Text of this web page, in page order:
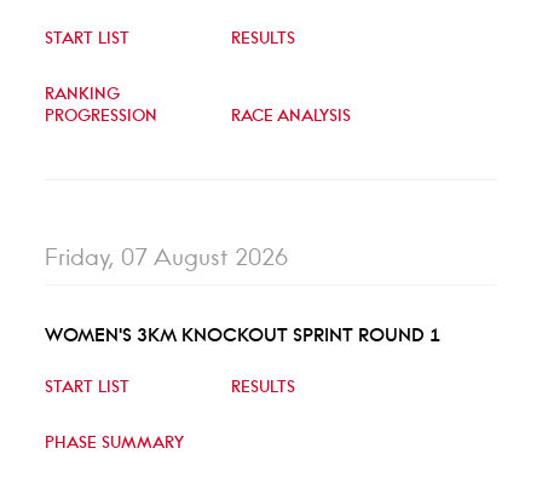
START LIST RESULTS
RANKING
PROGRESSION
RACE ANALYSIS
Friday, 07 August 2026
WOMEN'S 3KM KNOCKOUT SPRINT ROUND 1
START LIST RESULTS
PHASE SUMMARY